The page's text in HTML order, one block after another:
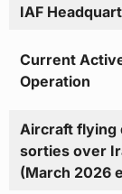
IAF
Current
Operation
Aircraft flying
sorties over
(March 2026